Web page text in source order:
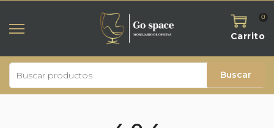
0
Carrito
Buscar